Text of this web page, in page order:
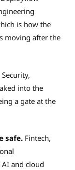
is how the
moving after the
Security,
into the
a gate at the
safe. Fintech,
and cloud